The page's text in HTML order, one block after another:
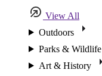
View All
Outdoors
Parks & Wildlife
Art & History